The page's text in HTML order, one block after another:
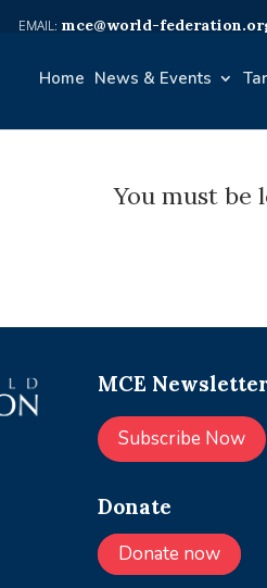
mce@world-
Home News & Events
You must be
MCE
Subscribe Now
Donate
Donate now